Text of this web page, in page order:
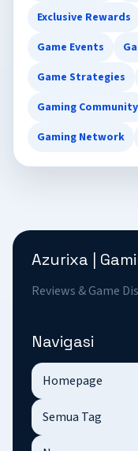
Exclusive Rewards
Game Events
Game Strategies
Gaming Community
Gaming Network
Azurixa |
Reviews & Game
Navigasi
Homepage
Semua Tag